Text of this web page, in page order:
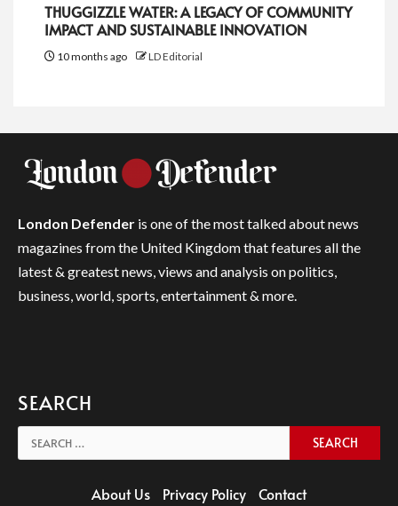
THUGGIZZLE WATER: A LEGACY OF COMMUNITY
IMPACT AND SUSTAINABLE INNOVATION
10 months ago LD Editorial
London Defender is one of the most talked about news
magazines from the United Kingdom that features all the
latest & greatest news, views and analysis on politics,
business, world, sports, entertainment & more.
SEARCH
Search
for:
About Us Privacy Policy Contact